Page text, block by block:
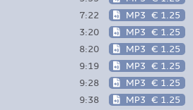
7:22 MP3 € 1.25
3:20 MP3 € 1.25
8:20 MP3 € 1.25
9:19 MP3 € 1.25
9:28 MP3 € 1.25
9:38 MP3 € 1.25